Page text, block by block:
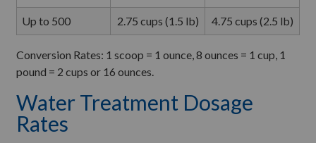
Up to 500 2.75 cups (1.5 lb) 4.75 cups (2.5 lb)
Conversion Rates: 1 scoop = 1 ounce, 8 ounces = 1 cup, 1
pound = 2 cups or 16 ounces.
Water Treatment Dosage
Rates